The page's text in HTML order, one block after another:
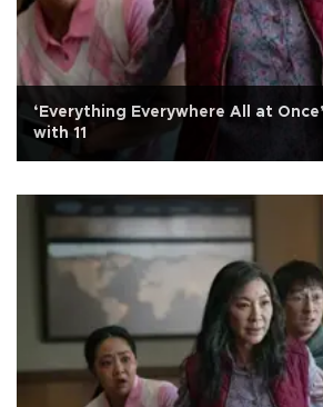
‘Everything Everywhere All at
with 11